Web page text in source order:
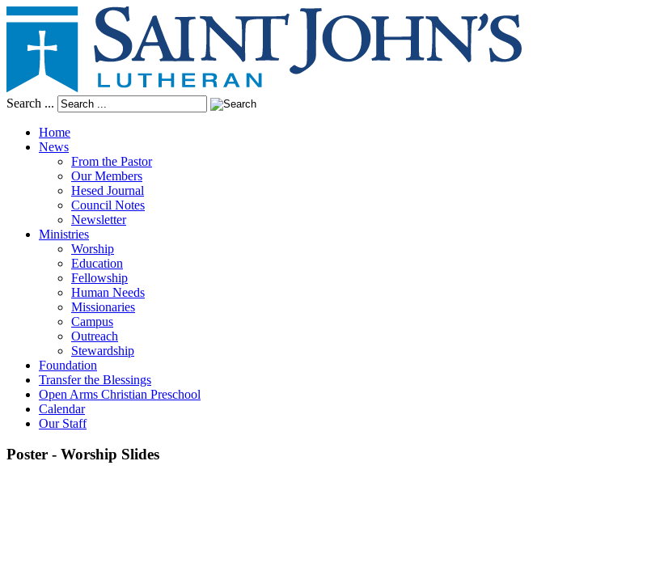
Search ...
Home
News
From the Pastor
Our Members
Hesed Journal
Council Notes
Newsletter
Ministries
Worship
Education
Fellowship
Human Needs
Missionaries
Campus
Outreach
Stewardship
Foundation
Transfer the Blessings
Open Arms Christian Preschool
Calendar
Our Staff
Poster - Worship Slides